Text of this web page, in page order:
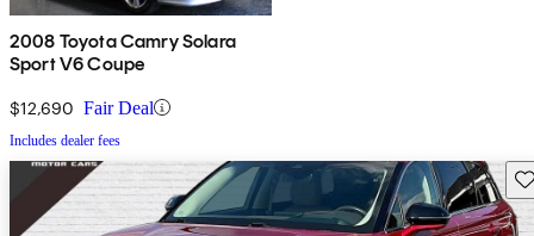
2008 Toyota Camry Solara
Sport V6 Coupe
$12,690 Fair Deal
Includes dealer fees